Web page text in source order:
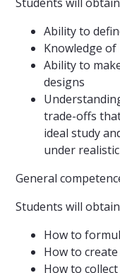
Ability to
Knowledge
Ability to
designs
trade-offs
ideal study
under
General
Students will
How to
How to
How to